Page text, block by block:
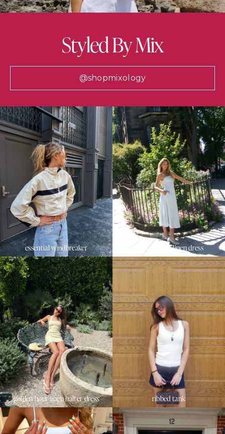
Styled By Mix
@shopmixology
essential windbreaker sunset beach linen dress
golden hour linen halter dress ribbed tank